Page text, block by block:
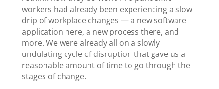
workers had already been experiencing a slow
drip of workplace changes — a new software
application here, a new process there, and
more. We were already all on a slowly
undulating cycle of disruption that gave us a
reasonable amount of time to go through the
stages of change.